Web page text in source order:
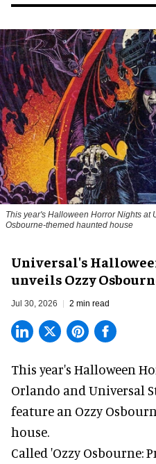
This year's Halloween Horror Nights at
Osbourne-themed haunted house
Universal's
unveils Ozzy
Jul 30, 2026 2 min read
This year's Halloween
Orlando and Universal
feature an Ozzy
house.
Called 'Ozzy Osbourne: